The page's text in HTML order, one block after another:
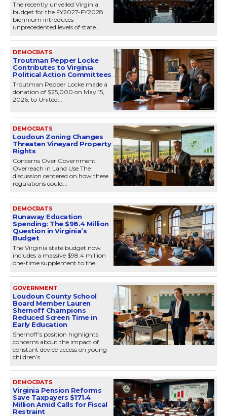
The recently unveiled Virginia
budget for the FY2027-FY2028
biennium introduces
unprecedented levels of state...
DEMOCRATS
Troutman Pepper Locke
Contributes to Virginia
Political Action Committees
Troutman Pepper Locke made a
donation of $25,000 on May 15,
2026, to United...
DEMOCRATS
Loudoun Zoning Changes
Threaten Vineyard Property
Rights
Concerns Over Government
Overreach in Land Use The
discussion centered on how these
regulations could...
DEMOCRATS
Runaway Education
Spending: The $98.4 Million
Question in Virginia’s
Budget
The Virginia state budget now
includes a massive $98.4 million
one-time supplement to the...
GOVERNMENT
Loudoun County School
Board Member Lauren
Shernoff Champions
Reduced Screen Time in
Early Education
Shernoff’s position highlights
concerns about the impact of
constant device access on young
children’s...
DEMOCRATS
Virginia Pension Reforms
Save Taxpayers $171.4
Million Amid Calls for Fiscal
Restraint